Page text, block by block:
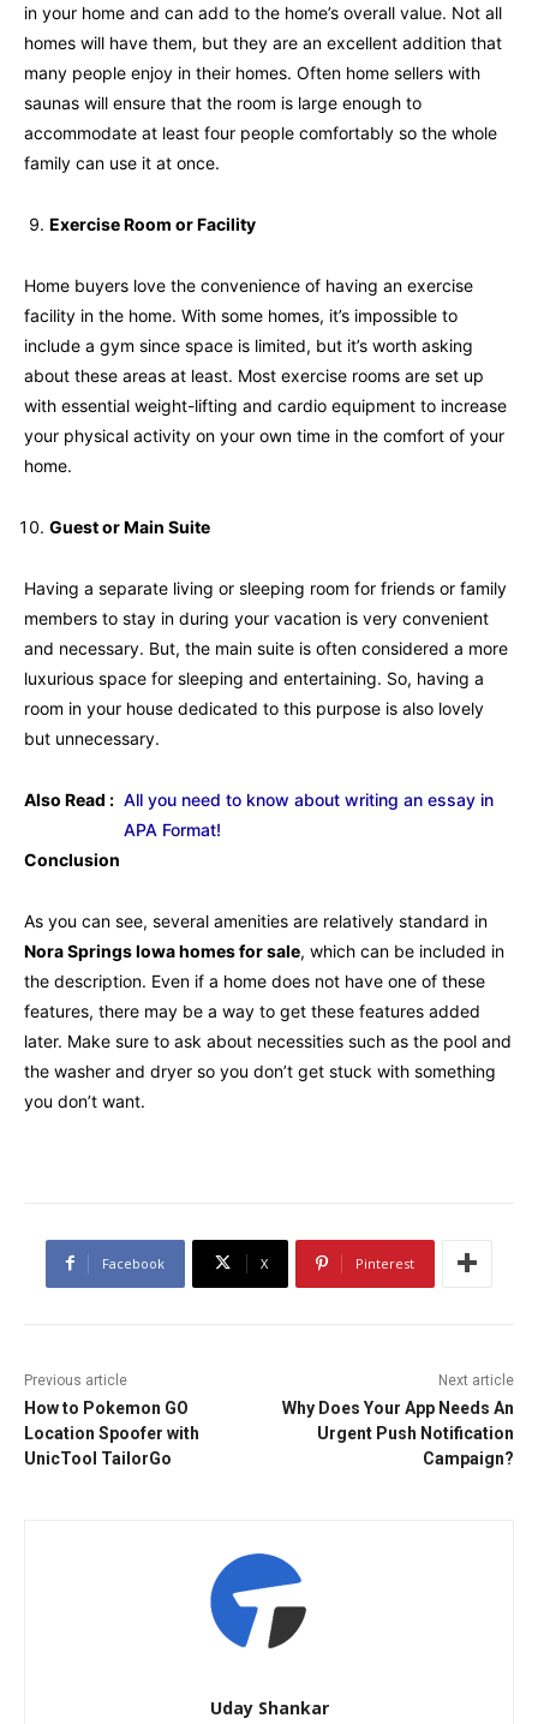
in your home and can add to the home’s overall value. Not all
homes will have them, but they are an excellent addition that
many people enjoy in their homes. Often home sellers with
saunas will ensure that the room is large enough to
accommodate at least four people comfortably so the whole
family can use it at once.
Exercise Room or Facility
Home buyers love the convenience of having an exercise
facility in the home. With some homes, it’s impossible to
include a gym since space is limited, but it’s worth asking
about these areas at least. Most exercise rooms are set up
with essential weight-lifting and cardio equipment to increase
your physical activity on your own time in the comfort of your
home.
Guest or Main Suite
Having a separate living or sleeping room for friends or family
members to stay in during your vacation is very convenient
and necessary. But, the main suite is often considered a more
luxurious space for sleeping and entertaining. So, having a
room in your house dedicated to this purpose is also lovely
but unnecessary.
Also Read : All you need to know about writing an essay in
APA Format!
Conclusion
As you can see, several amenities are relatively standard in
Nora Springs Iowa homes for sale, which can be included in
the description. Even if a home does not have one of these
features, there may be a way to get these features added
later. Make sure to ask about necessities such as the pool and
the washer and dryer so you don’t get stuck with something
you don’t want.
Facebook X Pinterest
Previous article
How to Pokemon GO
Location Spoofer with
UnicTool TailorGo
Next article
Why Does Your App Needs An
Urgent Push Notification
Campaign?
Uday Shankar